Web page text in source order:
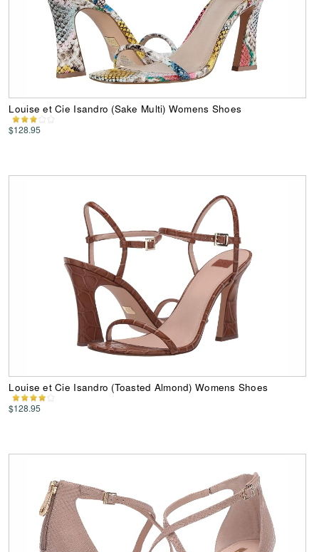
Louise et Cie Isandro (Sake Multi) Womens Shoes
$128.95
Louise et Cie Isandro (Toasted Almond) Womens Shoes
$128.95